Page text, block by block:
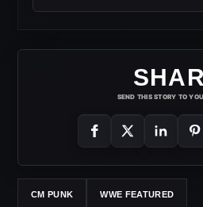
SEND THIS STORY TO
CM PUNK WWE FEATURED